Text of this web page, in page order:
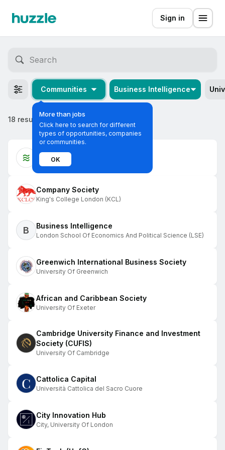
Sign in
Communities
More than jobs
Click here to search for different
types of opportunities, companies
or communities.
OK
Business Intelligence
18 results
KCL Social Ventures
King's College London (KCL)
Company Society
King's College London (KCL)
B Business Intelligence
London School Of Economics And Political Science (LSE)
Greenwich International Business Society
University Of Greenwich
African and Caribbean Society
University Of Exeter
Cambridge University Finance and Investment
Society (CUFIS)
University Of Cambridge
Cattolica Capital
Università Cattolica del Sacro Cuore
City Innovation Hub
City, University Of London